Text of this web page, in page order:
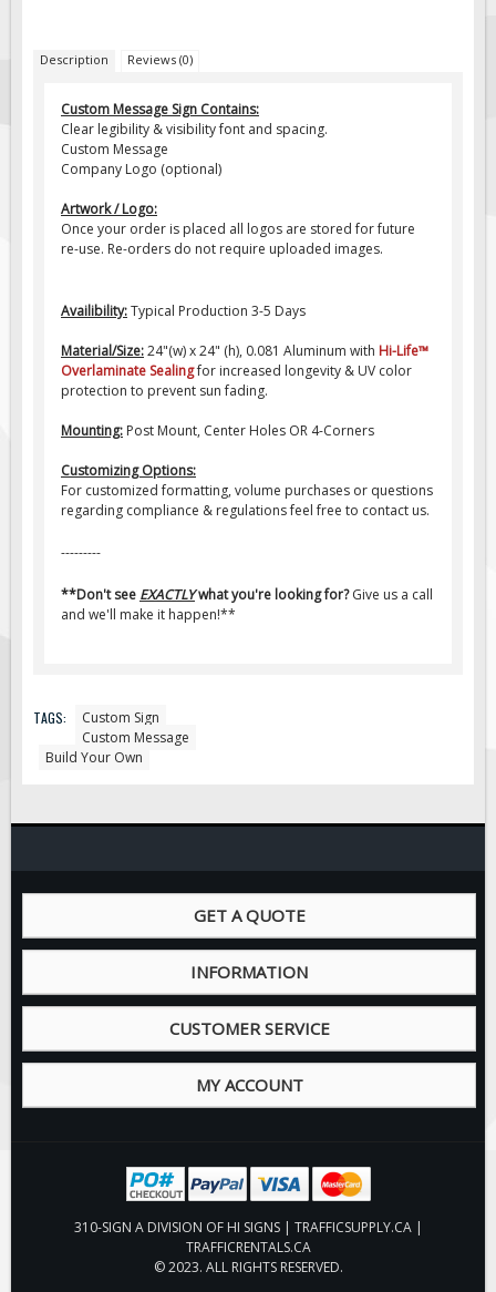
Custom Oilfield Signs
Hard Hat Stickers
Service & Safety Tags
Stainless Steel Tags
In-Stock Lamacoids
Round Lamacoid Tags
Pilot Car / Truck Signs
Dimensional Load Signs
Seasonal
Signage
BUILD YOUR OWN
Custom Traffic Signs
Custom Basic Signs
Custom Safety Signs
Description Reviews (0)
Custom Message Sign Contains:
Clear legibility & visibility font and spacing.
Custom Message
Company Logo (optional)
Artwork / Logo:
Once your order is placed all logos are stored for future
re-use. Re-orders do not require uploaded images.
Availibility:Typical Production 3-5 Days
Material/Size:24"(w) x 24" (h), 0.081 Aluminum with Hi-Life™
Overlaminate Sealingfor increased longevity & UV color
protection to prevent sun fading.
Mounting: Post Mount, Center Holes OR 4-Corners
Customizing Options:
For customized formatting, volume purchases or questions
regarding compliance & regulations feel free to contact us.
---------
**Don't see EXACTLYwhat you're looking for?Give us a call
and we'll make it happen!**
TAGS:
Custom Sign
Custom Message
Build Your Own
GET A QUOTE
INFORMATION
CUSTOMER SERVICE
MY ACCOUNT
310-SIGN A DIVISION OF HI SIGNS | TRAFFICSUPPLY.CA |
TRAFFICRENTALS.CA
© 2023. ALL RIGHTS RESERVED.